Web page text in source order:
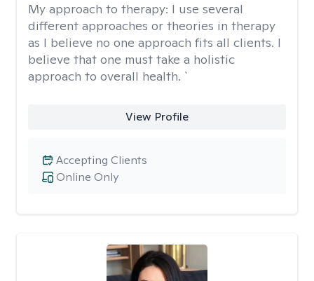
My approach to therapy: I use several
different approaches or theories in therapy
as I believe no one approach fits all clients. I
believe that one must take a holistic
approach to overall health. `
View Profile
Online Only
Accepting Clients